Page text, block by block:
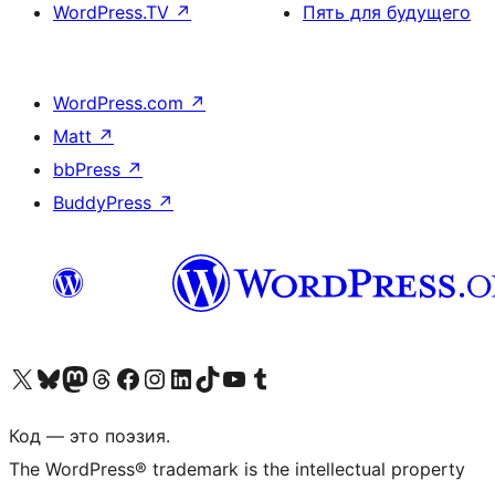
WordPress.TV ↗
Пять для будущего
WordPress.com ↗
Matt ↗
bbPress ↗
BuddyPress ↗
Посетите нас в X (ранее Twitter)
Посетите нашу учётную запись в Bluesky
Посетите нашу ленту в Mastodon
Посетите нашу учётную запись в Threads
Посетите нашу страницу на Facebook
Посетите наш Instagram
Посетите нашу страницу в LinkedIn
Посетите нашу учётную запись в TikTok
Посетите наш канал YouTube
Посетите нашу учётную запись в Tumblr
Код — это поэзия.
The WordPress® trademark is the intellectual property